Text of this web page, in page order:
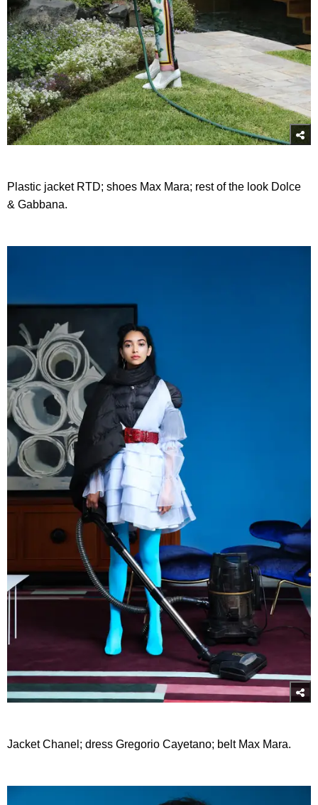
Plastic jacket RTD; shoes Max Mara; rest of the look Dolce
& Gabbana.
Jacket Chanel; dress Gregorio Cayetano; belt Max Mara.